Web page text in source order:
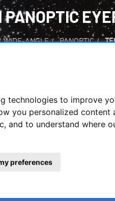
technologies to improve
you personalized content
and to understand where
preferences
PANOPTIC
WIDE-ANGLE / PANOPTIC /
Tele Vue - 19
Tele Vue - 19 mm